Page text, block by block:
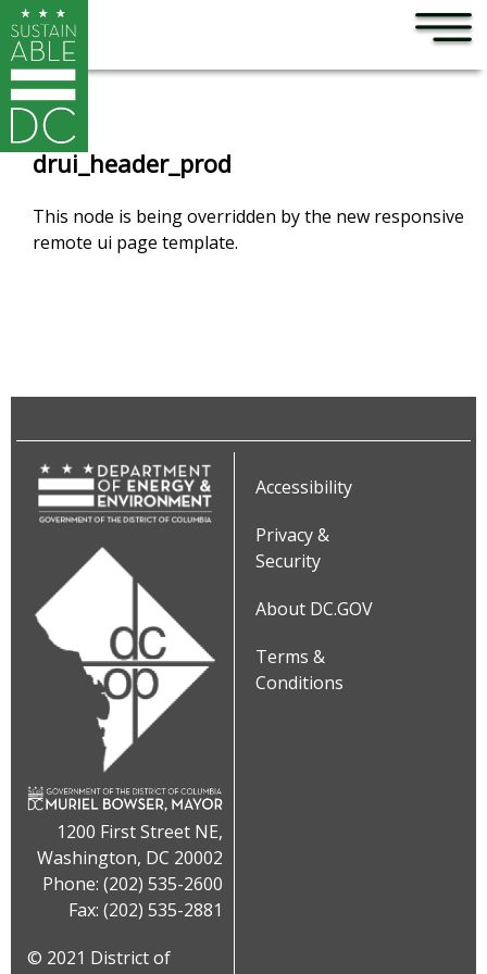
Skip to main content ×
drui_header_prod
This node is being overridden by the new responsive
remote ui page template.
1200 First Street NE,
Washington, DC 20002
Phone: (202) 535-2600
Fax: (202) 535-2881
© 2021 District of
Accessibility
Privacy &
Security
About DC.GOV
Terms &
Conditions